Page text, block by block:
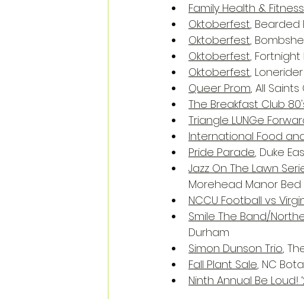
Family Health &
Oktoberfest, Bearded
Oktoberfest,
Oktoberfest,
Oktoberfest,
Queer Prom, All
The Breakfast Club
Triangle LUNGe
International Food
Pride Parade, Duke
Jazz On The Lawn
Morehead Manor Bed
NCCU Football vs
Smile The Band/
Durham
Simon Dunson Trio,
Fall Plant Sale, NC
Ninth Annual Be Loud!